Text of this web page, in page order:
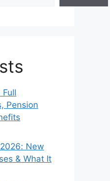
Full
Pension
New
& What It